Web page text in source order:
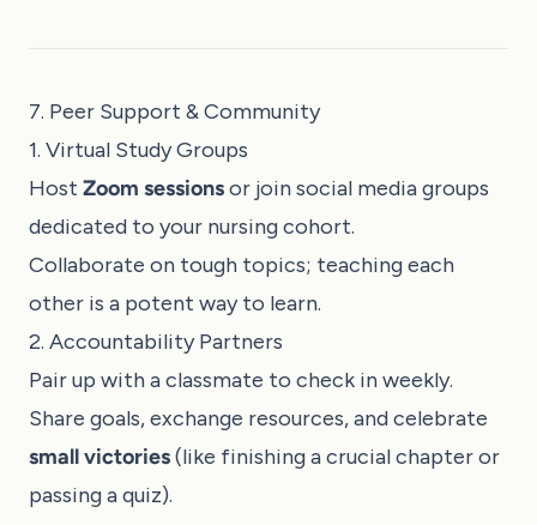
7. Peer Support & Community
1. Virtual Study Groups
Host Zoom sessionsor join social media groups
dedicated to your nursing cohort.
Collaborate on tough topics; teaching each
other is a potent way to learn.
2. Accountability Partners
Pair up with a classmate to check in weekly.
Share goals, exchange resources, and celebrate
small victories(like finishing a crucial chapter or
passing a quiz).